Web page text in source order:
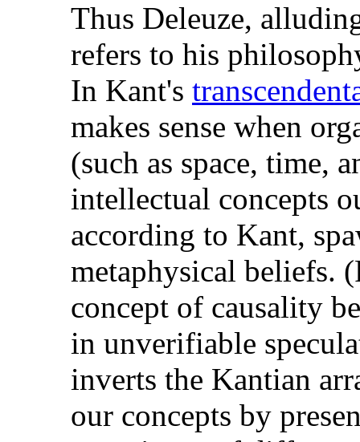
Thus Deleuze,
refers to his
In Kant's
makes sense when
(such as space, time,
intellectual concepts
according to Kant,
metaphysical beliefs.
concept of causality
in unverifiable
inverts the Kantian
our concepts by